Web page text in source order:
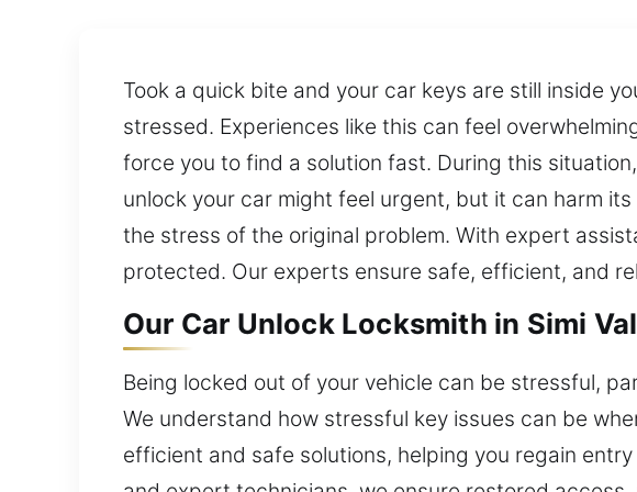
Took a quick bite and your car keys are still inside
stressed. Experiences like this can feel
force you to find a solution fast. During this
unlock your car might feel urgent, but it can harm
the stress of the original problem. With expert
protected. Our experts ensure safe, efficient, and
Our Car Unlock Locksmith in Simi
Being locked out of your vehicle can be stressful,
We understand how stressful key issues can be
efficient and safe solutions, helping you regain